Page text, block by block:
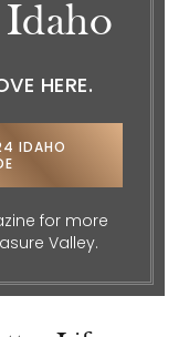
HERE.
IDAHO
for more
Valley.